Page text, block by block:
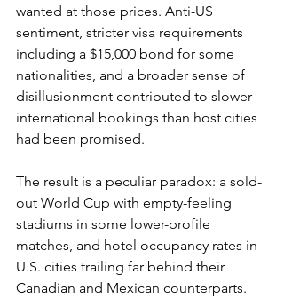
wanted at those prices. Anti-US
sentiment, stricter visa requirements
including a $15,000 bond for some
nationalities, and a broader sense of
disillusionment contributed to slower
international bookings than host cities
had been promised.
The result is a peculiar paradox: a sold-
out World Cup with empty-feeling
stadiums in some lower-profile
matches, and hotel occupancy rates in
U.S. cities trailing far behind their
Canadian and Mexican counterparts.